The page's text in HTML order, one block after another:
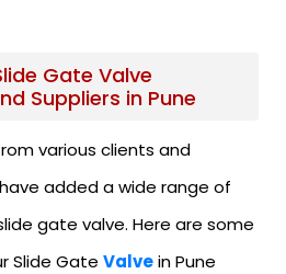
Gate Valve
Suppliers in Pune
various clients and
added a wide range of
gate valve. Here are some
Slide Gate Valvein Pune